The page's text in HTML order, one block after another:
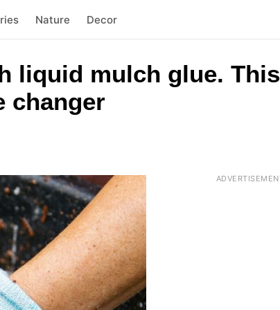
Nature Decor
liquid mulch glue. This
changer